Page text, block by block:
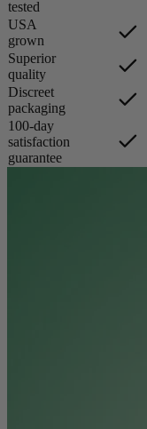
tested
USA
grown
Superior
quality
Discreet
packaging
100-day
satisfaction
guarantee